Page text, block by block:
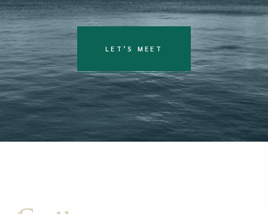
LET’S MEET